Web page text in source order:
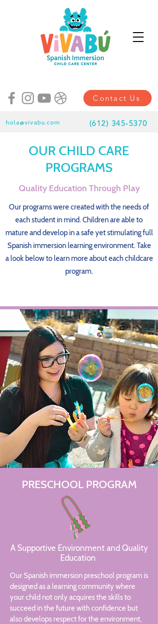
hola@vivabu.com (612) 345-5370
Contact Us
OUR CHILD CARE
PROGRAMS
Quality Education Through Play
Our programs were created with the needs of
each student in mind. Children are able to
mature and develop in a safe yet stimulating full
Spanish immersion learning environment. Take
a look below to learn more about each childcare
program.
PRESCHOOL PROGRAM
A Supportive Environment and Quality
Education
Our Spanish immersion preschool program is
designed as a learning community where
your child not only acquires the skills to
succeed in the future with confidence but
also develops respect for the environment,